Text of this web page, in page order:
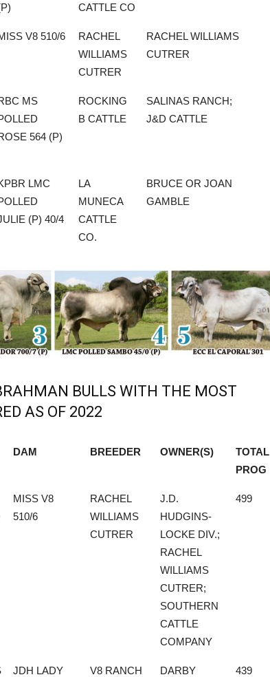
CATTLE CO
V8 510/6
RACHEL
WILLIAMS
CUTRER
RACHEL WILLIAMS
CUTRER
MS
564 (P)
ROCKING
B CATTLE
SALINAS RANCH;
J&D CATTLE
LMC
(P) 40/4
LA
MUNECA
CATTLE
CO.
BRUCE OR JOAN
GAMBLE
BULLS WITH THE MOST
AS OF 2022
DAM BREEDER OWNER(S)
TOTAL
PROG
DAM BREEDER OWNER(S)
TOTAL
MISS V8
510/6
RACHEL
WILLIAMS
CUTRER
J.D.
HUDGINS-
LOCKE DIV.;
RACHEL
WILLIAMS
CUTRER;
SOUTHERN
CATTLE
COMPANY
499
JDH LADY
V8 RANCH
DARBY
439